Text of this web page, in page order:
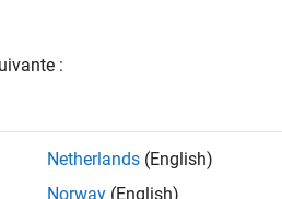
creating MEX files with this API,
matrix as input and returns a
:
Netherlands (English)
Norway (English)